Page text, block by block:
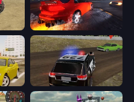
POLICE Chase Simulator